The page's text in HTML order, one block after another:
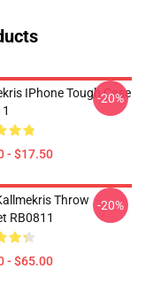
IPhone Tough Case
- $17.50
-20%
Throw
RB0811
- $65.00
-20%